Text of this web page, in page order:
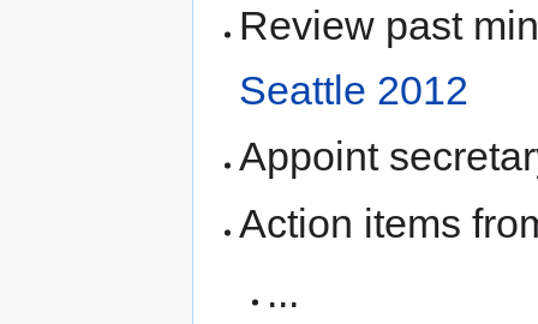
Review past
Seattle 2012
Appoint
Action items
...